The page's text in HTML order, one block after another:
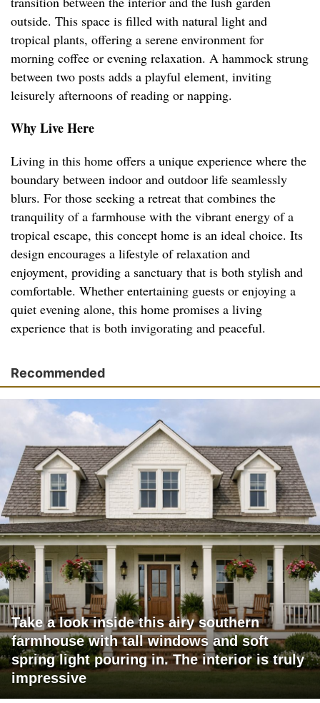
outside. This space is filled with natural light and
tropical plants, offering a serene environment for
morning coffee or evening relaxation. A hammock strung
between two posts adds a playful element, inviting
leisurely afternoons of reading or napping.
Why Live Here
Living in this home offers a unique experience where the
boundary between indoor and outdoor life seamlessly
blurs. For those seeking a retreat that combines the
tranquility of a farmhouse with the vibrant energy of a
tropical escape, this concept home is an ideal choice. Its
design encourages a lifestyle of relaxation and
enjoyment, providing a sanctuary that is both stylish and
comfortable. Whether entertaining guests or enjoying a
quiet evening alone, this home promises a living
experience that is both invigorating and peaceful.
Recommended
Take a look inside this airy southern
farmhouse with tall windows and soft
spring light pouring in. The interior is truly
impressive